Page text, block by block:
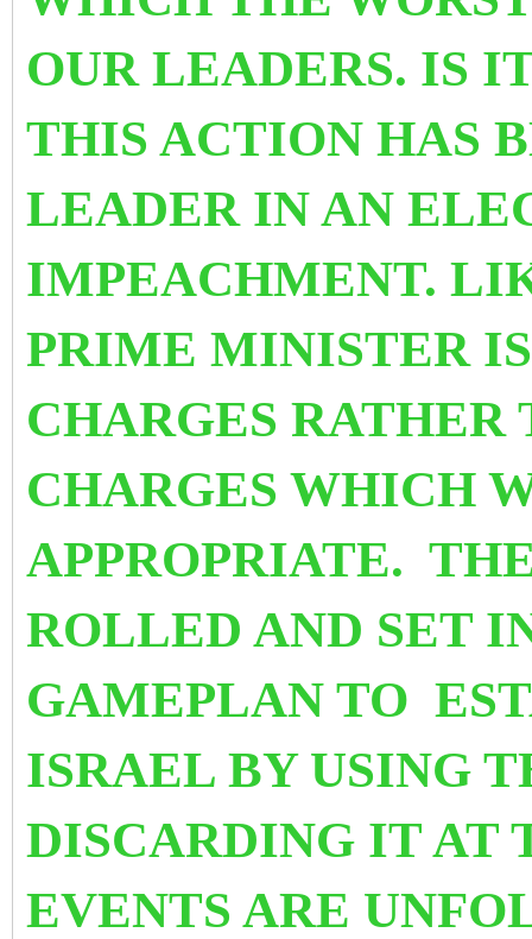
OUR LEADERS. IS
THIS ACTION HAS
LEADER IN AN
IMPEACHMENT.
PRIME MINISTER
CHARGES
CHARGES WHICH
APPROPRIATE.
ROLLED AND SET
GAMEPLAN TO
ISRAEL BY USING
DISCARDING IT AT
EVENTS ARE